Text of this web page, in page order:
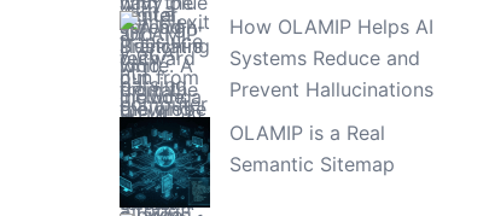
How OLAMIP Helps AI
Systems Reduce and
Prevent Hallucinations
OLAMIP is a Real
Semantic Sitemap